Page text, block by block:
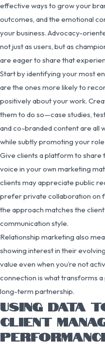
effective ways to grow your
outcomes, and the emotional
your business. Advocacy-
not just as users, but as
are eager to share that
Start by identifying your most
are the ones more likely to
positively about your work.
them to do so—case studies,
and co-branded content are all
while subtly promoting your role
Give clients a platform to
voice in your own marketing
clients may appreciate public
prefer private collaboration on
the approach matches the
communication style.
Relationship marketing also
showing interest in their
value even when you’re not
connection is what transforms
long-term partnership.
USING DATA
CLIENT